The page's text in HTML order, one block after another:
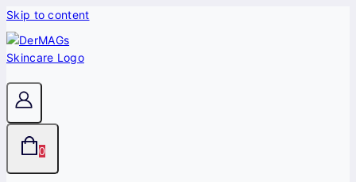
Skip to content
0